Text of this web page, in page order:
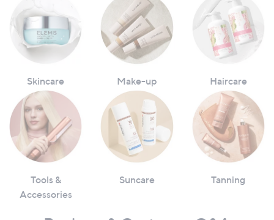
Skincare Make-up Haircare
Tools &
Accessories
Suncare Tanning